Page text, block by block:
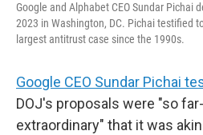
Google and Alphabet CEO Sundar Pichai
2023 in Washington, DC. Pichai testified
largest antitrust case since the 1990s.
Google CEO Sundar Pichai
DOJ's proposals were "so
extraordinary" that it was